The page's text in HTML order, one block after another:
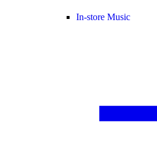
In-store Music